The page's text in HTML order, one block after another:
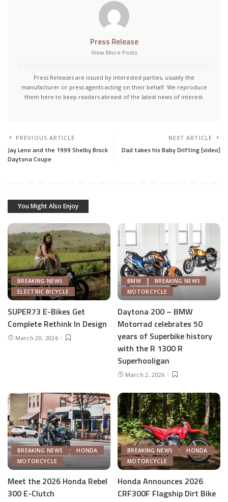
Press Release
View More Posts
Press Releases are issued by interested parties, usually the
manufacturer or press agents acting on their behalf. We reproduce
them here to keep readers abreast of the latest news of interest.
PREVIOUS ARTICLE
Jay Leno and the 1999 Shelby Brock
Daytona Coupe
NEXT ARTICLE
Dad takes his Baby Drifting [video]
You Might Also Enjoy
BREAKING NEWS
ELECTRIC BICYCLE
SUPER73 E-Bikes Get
Complete Rethink In Design
March 20, 2026
BMW
BREAKING NEWS
MOTORCYCLE
Daytona 200 – BMW
Motorrad celebrates 50
years of Superbike history
with the R 1300 R
Superhooligan
March 2, 2026
BREAKING NEWS
HONDA
MOTORCYCLE
Meet the 2026 Honda Rebel
300 E-Clutch
BREAKING NEWS
HONDA
MOTORCYCLE
Honda Announces 2026
CRF300F Flagship Dirt Bike